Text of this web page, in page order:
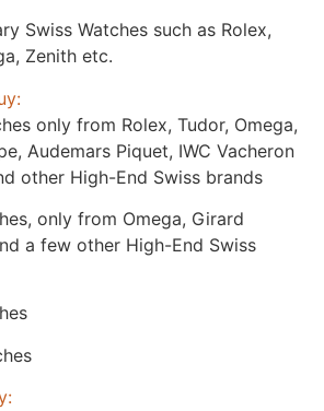
Swiss Watches such as Rolex,
Zenith etc.
only from Rolex, Tudor, Omega,
Audemars Piquet, IWC Vacheron
other High-End Swiss brands
only from Omega, Girard
a few other High-End Swiss